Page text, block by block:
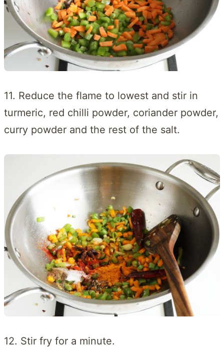
11. Reduce the flame to lowest and stir in
turmeric, red chilli powder, coriander powder,
curry powder and the rest of the salt.
12. Stir fry for a minute.